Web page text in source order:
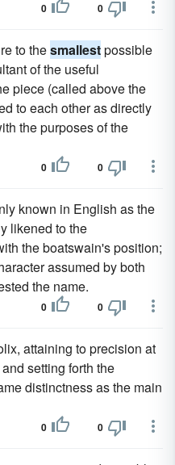
0 0
to thesmallestpossible
of the useful
piece (called above the
to each other as directly
the purposes of the
0 0
known in English as the
likened to the
the boatswain's position;
assumed by both
the name.
0 0
attaining to precision at
setting forth the
distinctness as the main
0 0